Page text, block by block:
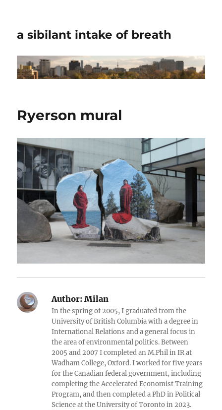
a sibilant intake of breath
Ryerson mural
Author: Milan
In the spring of 2005, I graduated from the
University of British Columbia with a degree in
International Relations and a general focus in
the area of environmental politics. Between
2005 and 2007 I completed an M.Phil in IR at
Wadham College, Oxford. I worked for five years
for the Canadian federal government, including
completing the Accelerated Economist Training
Program, and then completed a PhD in Political
Science at the University of Toronto in 2023.